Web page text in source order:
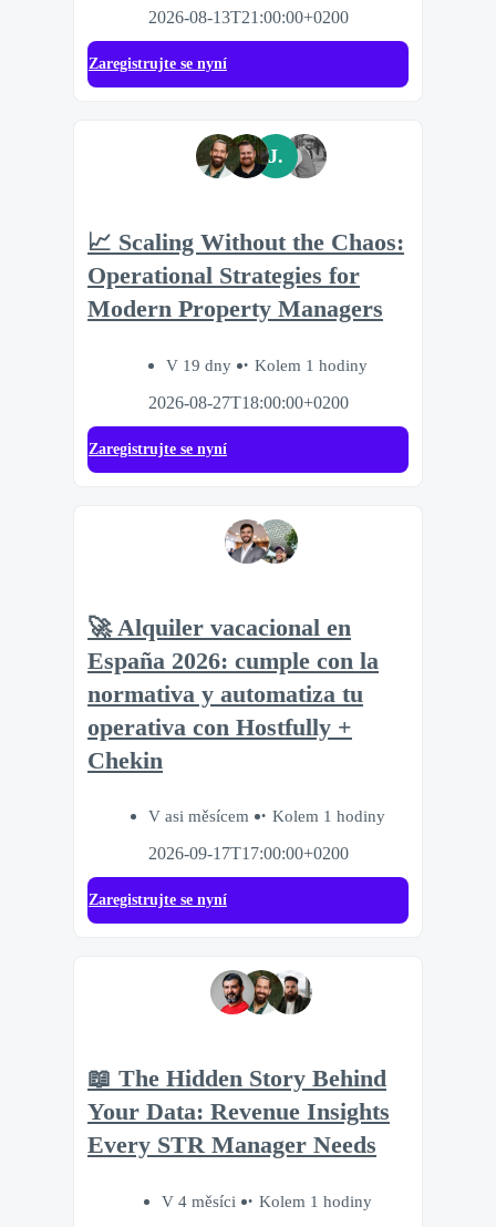
2026-08-13T21:00:00+0200
Zaregistrujte se nyní
J.
📈 Scaling Without the Chaos:
Operational Strategies for
Modern Property Managers
V 19 dny
Kolem 1 hodiny
2026-08-27T18:00:00+0200
Zaregistrujte se nyní
🚀 Alquiler vacacional en
España 2026: cumple con la
normativa y automatiza tu
operativa con Hostfully +
Chekin
V asi měsícem
Kolem 1 hodiny
2026-09-17T17:00:00+0200
Zaregistrujte se nyní
📖 The Hidden Story Behind
Your Data: Revenue Insights
Every STR Manager Needs
V 4 měsíci
Kolem 1 hodiny